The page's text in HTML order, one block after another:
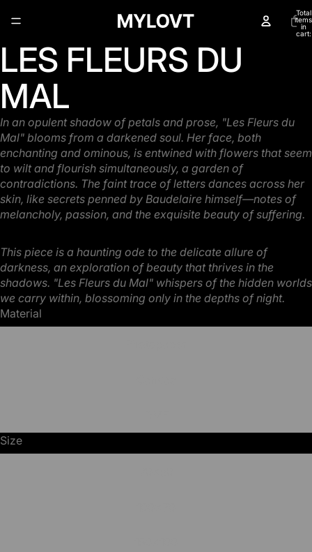
Total
items
in
cart:
Open
image
in
full
screen
LES FLEURS DU
MAL
In an opulent shadow of petals and prose, "Les Fleurs du
Mal" blooms from a darkened soul. Her face, both
enchanting and ominous, is entwined with flowers that seem
to wilt and flourish simultaneously, a garden of
contradictions. The faint trace of letters dances across her
skin, like secrets penned by Baudelaire himself—notes of
melancholy, passion, and the exquisite beauty ofsuffering.
This piece is a haunting ode to the delicate allure of
darkness, an exploration of beauty that thrives in the
shadows. "Les Fleurs du Mal" whispers of the hidden worlds
we carry within, blossoming only in the depths of night.
Material
Size